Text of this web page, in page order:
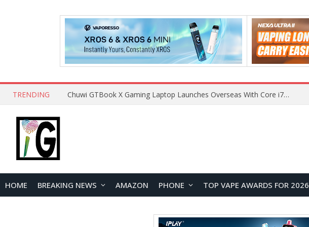
TRENDING Chuwi GTBook X Gaming Laptop Launches Overseas With Core i7-230H and RTX 3050 for $999
HOME BREAKING NEWS AMAZON PHONE TOP VAPE AWARDS FOR 2026